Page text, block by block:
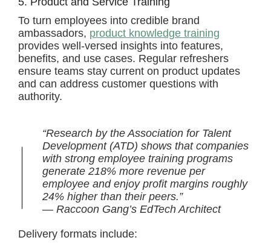
To turn employees into credible brand
ambassadors, product knowledge training
provides well-versed insights into features,
benefits, and use cases. Regular refreshers
ensure teams stay current on product updates
and can address customer questions with
authority.
“Research by the Association for Talent
Development (ATD) shows that companies
with strong employee training programs
generate 218% more revenue per
employee and enjoy profit margins roughly
24% higher than their peers.”
— Raccoon Gang’s EdTech Architect
Delivery formats include: